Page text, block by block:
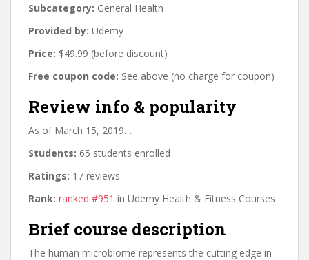
Subcategory: General Health
Provided by: Udemy
Price: $49.99 (before discount)
Free coupon code: See above (no charge for coupon)
Review info & popularity
As of March 15, 2019…
Students: 65 students enrolled
Ratings: 17 reviews
Rank: ranked #951 in Udemy Health & Fitness Courses
Brief course description
The human microbiome represents the cutting edge in